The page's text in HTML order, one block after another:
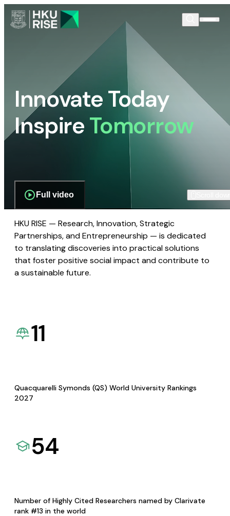
Innovate Today
InspireTomorrow
Full video
HKU RISE — Research, Innovation, Strategic
Partnerships, and Entrepreneurship — is dedicated
to translating discoveries into practical solutions
that foster positive social impact and contribute to
a sustainable future.
11
Quacquarelli Symonds (QS) World University Rankings
2027
54
Number of Highly Cited Researchers named by Clarivate
rank #13 in the world